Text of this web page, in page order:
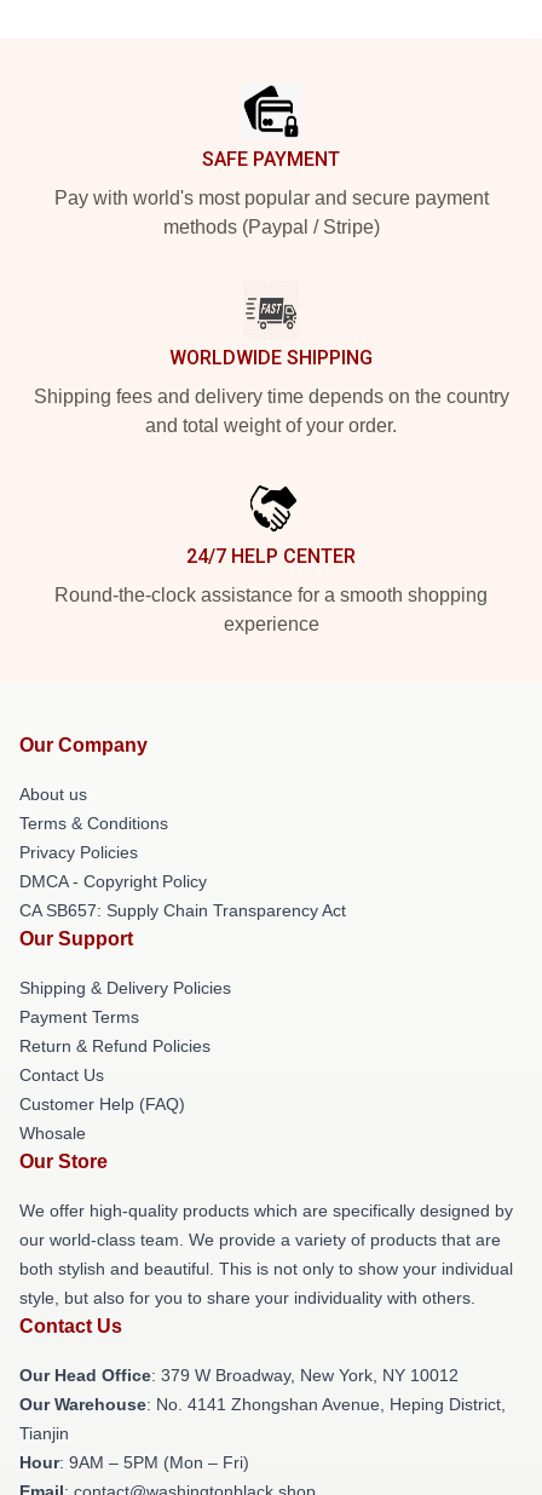
SAFE PAYMENT
Pay with world's most popular and secure payment
methods (Paypal / Stripe)
WORLDWIDE SHIPPING
Shipping fees and delivery time depends on the country
and total weight of your order.
24/7 HELP CENTER
Round-the-clock assistance for a smooth shopping
experience
Our Company
About us
Terms & Conditions
Privacy Policies
DMCA - Copyright Policy
CA SB657: Supply Chain Transparency Act
Our Support
Shipping & Delivery Policies
Payment Terms
Return & Refund Policies
Contact Us
Customer Help (FAQ)
Whosale
Our Store
We offer high-quality products which are specifically designed by
our world-class team. We provide a variety of products that are
both stylish and beautiful. This is not only to show your individual
style, but also for you to share your individuality with others.
Contact Us
Our Head Office: 379 W Broadway, New York, NY 10012
Our Warehouse: No. 4141 Zhongshan Avenue, Heping District,
Tianjin
Hour: 9AM – 5PM (Mon – Fri)